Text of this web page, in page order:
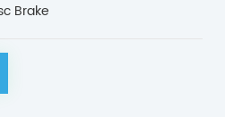
Brake